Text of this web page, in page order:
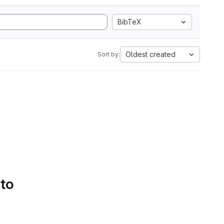
BibTeX
Sort by: Oldest created